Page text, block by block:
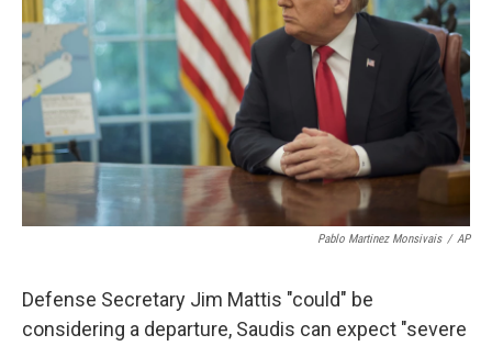
Pablo Martinez Monsivais / AP
Defense Secretary Jim Mattis "could" be
considering a departure, Saudis can expect "severe